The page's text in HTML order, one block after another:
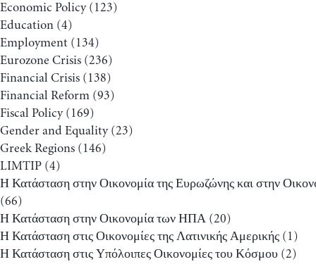
Economic Policy(123)
Education (4)
Employment (134)
Eurozone Crisis (236)
Financial Crisis (138)
Financial Reform (93)
Fiscal Policy(169)
Gender and Equality(23)
Greek Regions (146)
LIMTIP (4)
Η Κατάσταση στην Οικονομία της Ευρωζώνης και στην
(66)
Η Κατάσταση στην Οικονομία των ΗΠΑ (20)
Η Κατάσταση στις Οικονομίες της Λατινικής Αμερικής (1)
Η Κατάσταση στις Υπόλοιπες Οικονομίες του Κόσμου (2)